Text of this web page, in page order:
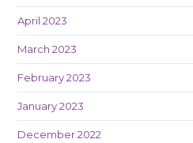
April 2023
March 2023
February 2023
January 2023
December 2022